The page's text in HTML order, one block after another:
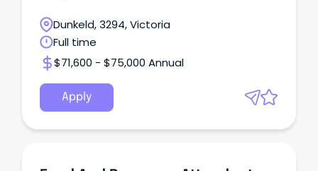
Dunkeld, 3294, Victoria
Full time
$71,600 - $75,000 Annual
Apply